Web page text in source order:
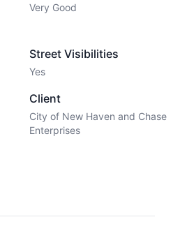
Very Good
Street Visibilities
Yes
Client
City of New Haven and Chase
Enterprises